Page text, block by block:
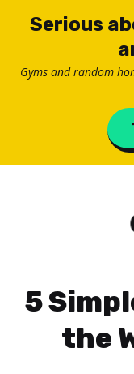
Serious
Gyms and random
5
the